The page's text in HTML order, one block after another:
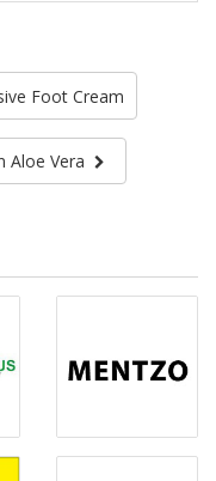
Foot Cream
Aloe Vera